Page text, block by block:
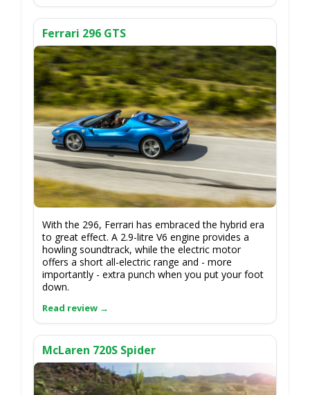
Ferrari 296 GTS
With the 296, Ferrari has embraced the hybrid era
to great effect. A 2.9-litre V6 engine provides a
howling soundtrack, while the electric motor
offers a short all-electric range and - more
importantly - extra punch when you put your foot
down.
McLaren 720S Spider